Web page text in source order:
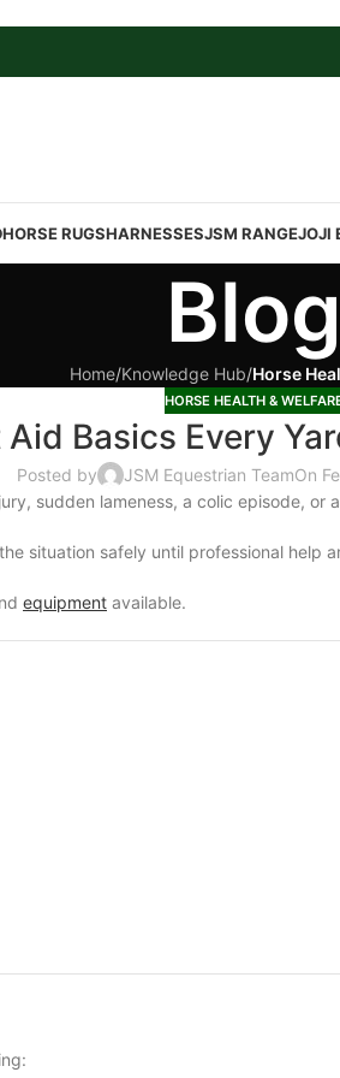
HORSE RUGSHARNESSESJSM RANGEJOJI
Blog
Home/Knowledge Hub/Horse
HORSE HEALTH &
Aid Basics Every
Posted by JSM Equestrian TeamOn
sudden lameness, a colic episode,
situation safely until professional help
equipment available.